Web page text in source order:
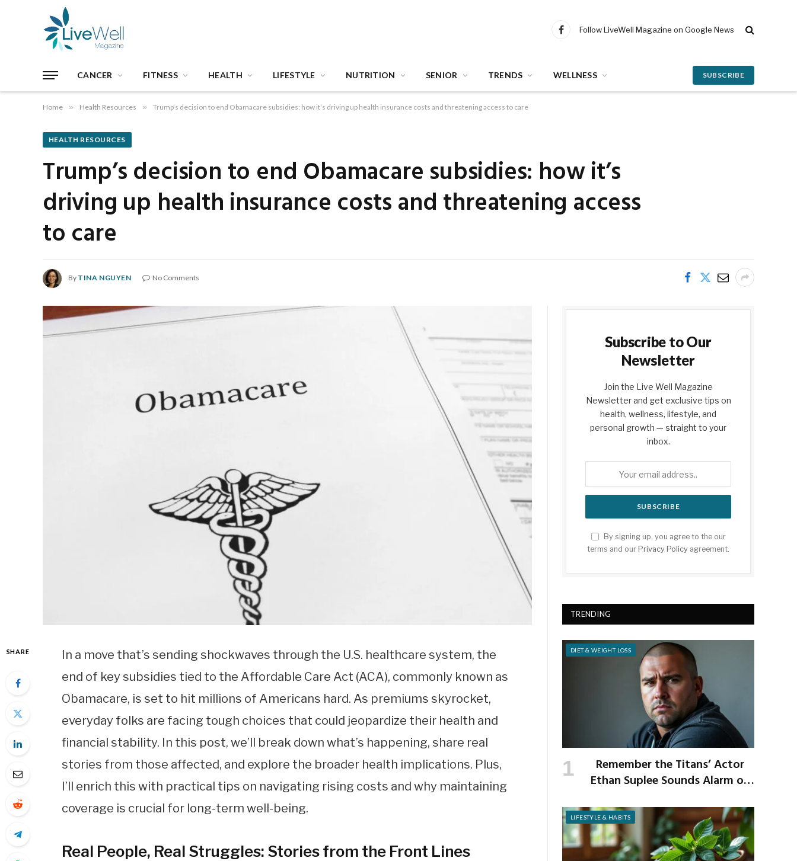
Facebook
Follow LiveWell Magazine on Google News
CANCER FITNESS HEALTH LIFESTYLE NUTRITION SENIOR TRENDS WELLNESS SUBSCRIBE
Home » Health Resources » Trump’s decision to end Obamacare subsidies: how it’s driving up health insurance costs and threatening access to care
HEALTH RESOURCES
Trump’s decision to end Obamacare subsidies: how it’s
driving up health insurance costs and threatening access
to care
By TINA NGUYEN No Comments
SHARE
In a move that’s sending shockwaves through the U.S. healthcare system, the
end of key subsidies tied to the Affordable Care Act (ACA), commonly known as
Obamacare, is set to hit millions of Americans hard. As premiums skyrocket,
everyday folks are facing tough choices that could jeopardize their health and
financial stability. In this post, we’ll break down what’s happening, share real
stories from those affected, and explore the broader health implications. Plus,
I’ll enrich this with practical tips on navigating rising costs and why maintaining
coverage is crucial for long-term well-being.
Real People, Real Struggles: Stories from the Front Lines
Subscribe to Our
Newsletter
Join the Live Well Magazine
Newsletter and get exclusive tips on
health, wellness, lifestyle, and
personal growth — straight to your
inbox.
By signing up, you agree to the our
terms and our Privacy Policy agreement.
TRENDING
DIET & WEIGHT LOSS
Remember the Titans’ Actor
Ethan Suplee Sounds Alarm on
Medication
LIFESTYLE & HABITS